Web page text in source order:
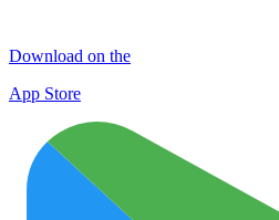
Download on the
App Store